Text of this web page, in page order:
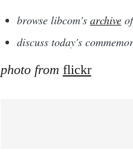
browse libcom's archiveof
discuss today's
photo from flickr